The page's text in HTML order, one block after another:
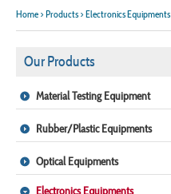
Home > Products > Electronics Equipments
Our Products
Material Testing Equipment
Rubber/Plastic Equipments
Optical Equipments
Electronics Equipments